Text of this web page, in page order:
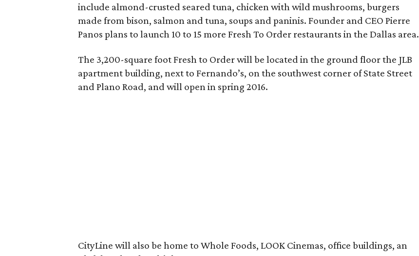
include almond-crusted seared tuna, chicken with wild mushrooms, burgers
made from bison, salmon and tuna, soups and paninis. Founder and CEO Pierre
Panos plans to launch 10 to 15 more Fresh To Order restaurants in the Dallas area.
The 3,200-square foot Fresh to Order will be located in the ground floor the JLB
apartment building, next to Fernando’s, on the southwest corner of State Street
and Plano Road, and will open in spring 2016.
CityLine will also be home to Whole Foods, LOOK Cinemas, office buildings, an